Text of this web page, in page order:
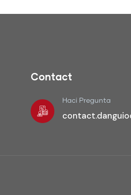
Contact
Haci Pregunta